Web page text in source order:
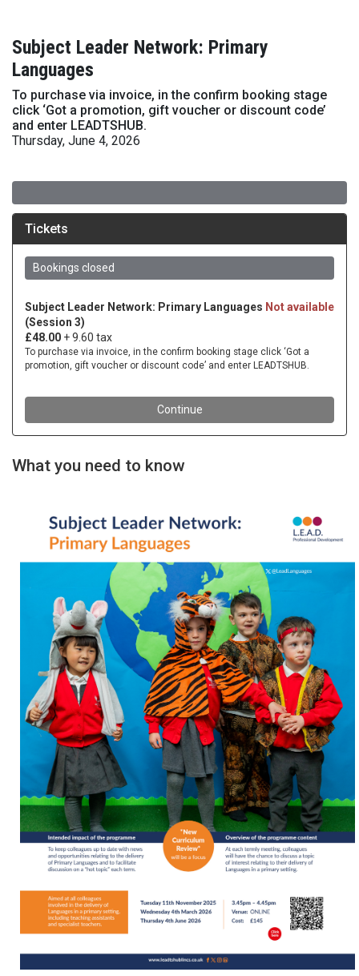
Subject Leader Network: Primary
Languages
To purchase via invoice, in the confirm booking stage
click ‘Got a promotion, gift voucher or discount code’
and enter LEADTSHUB.
Thursday, June 4, 2026
What you need to know